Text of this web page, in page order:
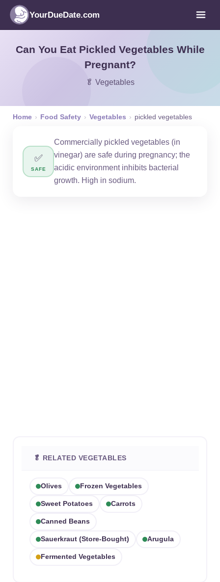
YourDueDate.com
Can You Eat Pickled Vegetables While
Pregnant?
🥬 Vegetables
Home › Food Safety › Vegetables › pickled vegetables
✅
SAFE
Commercially pickled vegetables (in
vinegar) are safe during pregnancy; the
acidic environment inhibits bacterial
growth. High in sodium.
🥬 RELATED VEGETABLES
Olives Frozen Vegetables
Sweet Potatoes Carrots
Canned Beans
Sauerkraut (store-Bought) Arugula
Fermented Vegetables